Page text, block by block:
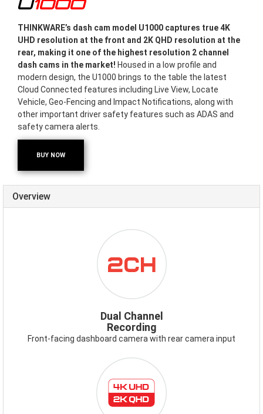
U1000
THINKWARE’s dash cam model U1000 captures true 4K
UHD resolution at the front and 2K QHD resolution at the
rear, making it one of the highest resolution 2 channel
dash cams in the market! Housed in a low profile and
modern design, the U1000 brings to the table the latest
Cloud Connected features including Live View, Locate
Vehicle, Geo-Fencing and Impact Notifications, along with
other important driver safety features such as ADAS and
safety camera alerts.
BUY NOW
Overview
DUALCHANNEL.PNG
Dual Channel
Recording
Front-facing dashboard camera with rear camera input